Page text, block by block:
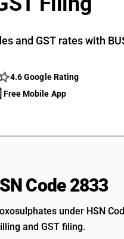
and GST rates with
4.6 Google Rating
Free Mobile App
Code 2833
under HSN
and GST filing.